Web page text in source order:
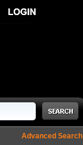
Advanced Search